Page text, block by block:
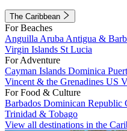
The Caribbean
For Beaches
Anguilla Aruba Antigua &
Virgin Islands St Lucia
For Adventure
Cayman Islands Dominica
Vincent & the Grenadines US
For Food & Culture
Barbados Dominican Republic
Trinidad & Tobago
View all destinations in the